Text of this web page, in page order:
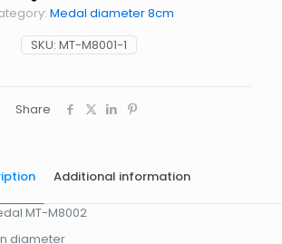
SKU: MT-M8001-1
Medal diameter 8cm
Share
Additional information
MT-M8002
diameter